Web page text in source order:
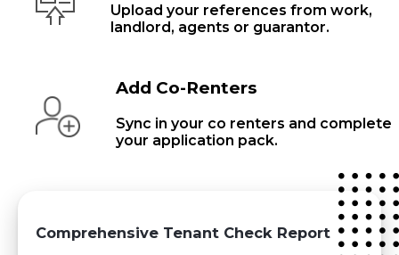
Upload your references from work,
landlord, agents or guarantor.
Add Co-Renters
Sync in your co renters and complete
your application pack.
Comprehensive Tenant Check Report